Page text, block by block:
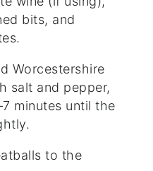
bits, and
Worcestershire
salt and pepper,
minutes until the
to the